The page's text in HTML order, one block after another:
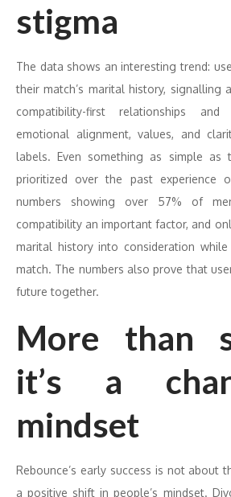
stigma
The data shows an interesting trend:
their match’s marital history, signalling
compatibility-first relationships and
emotional alignment, values, and
labels. Even something as simple as
prioritized over the past experience
numbers showing over 57% of
compatibility an important factor, and
marital history into consideration
match. The numbers also prove that
future together.
More than
it’s a
mindset
Rebounce’s early success is not about
a positive shift in people’s mindset.